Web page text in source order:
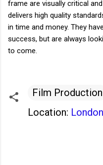
frame are visually critical
delivers high quality
in time and money. They
success, but are always
to come.
Film Production
Location: